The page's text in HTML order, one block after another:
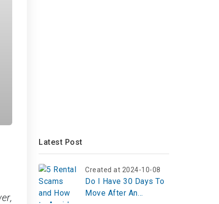
Latest Post
Created at 2024-10-08
Do I Have 30 Days To
Move After An